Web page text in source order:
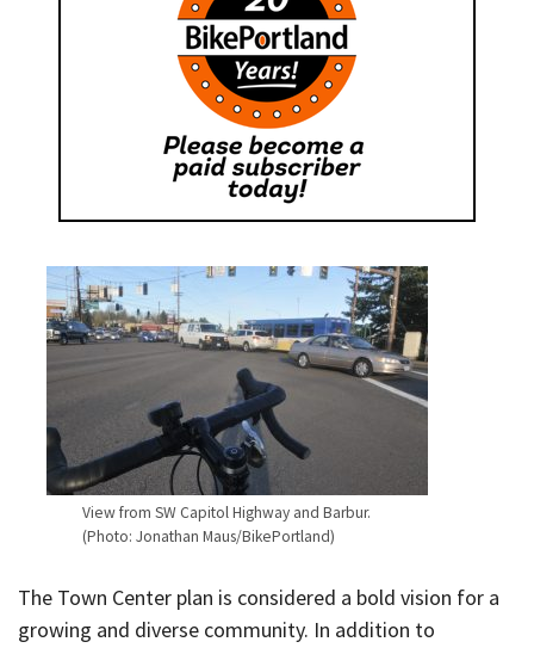
View from SW Capitol Highway and Barbur.
(Photo: Jonathan Maus/BikePortland)
The Town Center plan is considered a bold vision for a
growing and diverse community. In addition to